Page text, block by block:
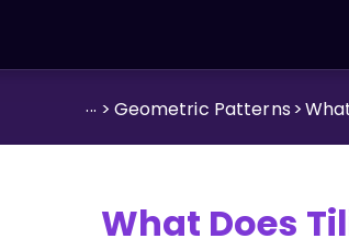
... > Geometric Patterns>
What Does